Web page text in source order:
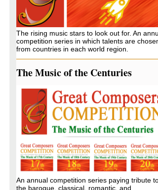
The rising music stars to look out for. An
competition series in which talents are
from countries in each world region.
The Music of the Centuries
An annual competition series paying tribute
the baroque, classical, romantic, and